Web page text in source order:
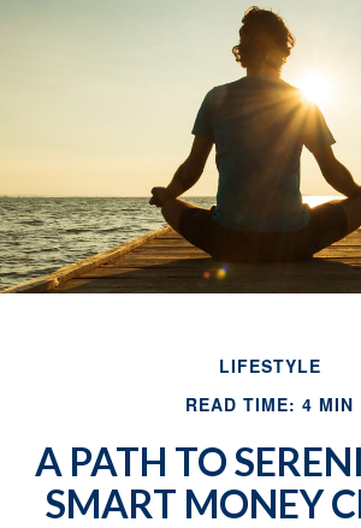
LIFESTYLE
READ TIME: 4 MIN
A PATH TO
SMART MONEY